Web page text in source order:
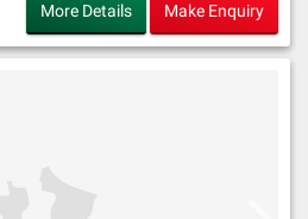
More Details Make Enquiry